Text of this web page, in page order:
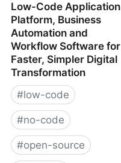
Low-Code Application
Platform, Business
Automation and
Workflow Software for
Faster, Simpler Digital
Transformation
#low-code
#no-code
#open-source